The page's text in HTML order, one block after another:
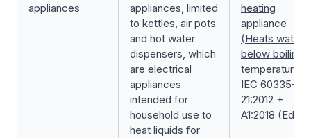
appliances
appliances, limited
to kettles, air pots
and hot water
dispensers, which
are electrical
appliances
intended for
household use to
heat liquids for
heating
appliance
(Heats water
below boiling
temperature)
IEC 60335-2-
21:2012 +
A1:2018 (Ed.